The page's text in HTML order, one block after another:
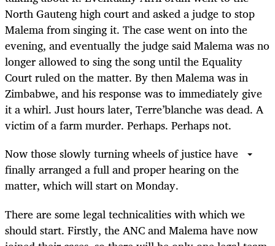
North Gauteng high court and asked a judge to stop
Malema from singing it. The case went on into the
evening, and eventually the judge said Malema was no
longer allowed to sing the song until the Equality
Court ruled on the matter. By then Malema was in
Zimbabwe, and his response was to immediately give
it a whirl. Just hours later, Terre’blanche was dead. A
victim of a farm murder. Perhaps. Perhaps not.
Now those slowly turning wheels of justice have
finally arranged a full and proper hearing on the
matter, which will start on Monday.
There are some legal technicalities with which we
should start. Firstly, the ANC and Malema have now